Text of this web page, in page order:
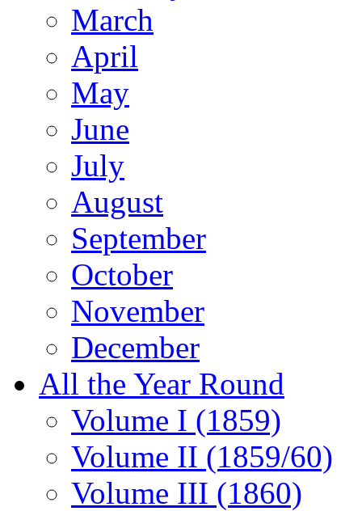
March
April
May
June
July
August
September
October
November
December
All the Year Round
Volume I (1859)
Volume II (1859/60)
Volume III (1860)